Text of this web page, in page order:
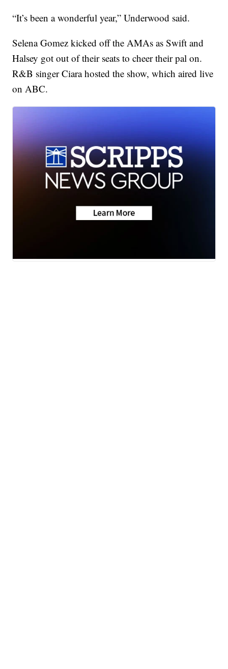
“It’s been a wonderful year,” Underwood said.
Selena Gomez kicked off the AMAs as Swift and
Halsey got out of their seats to cheer their pal on.
R&B singer Ciara hosted the show, which aired live
on ABC.